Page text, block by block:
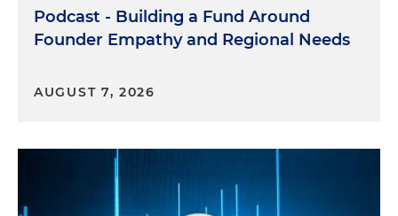
Podcast - Building a Fund Around
Founder Empathy and Regional Needs
AUGUST 7, 2026